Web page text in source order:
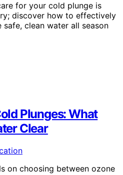
for your cold plunge is
discover how to effectively
safe, clean water all season
Plunges: What
Clear
on choosing between ozone